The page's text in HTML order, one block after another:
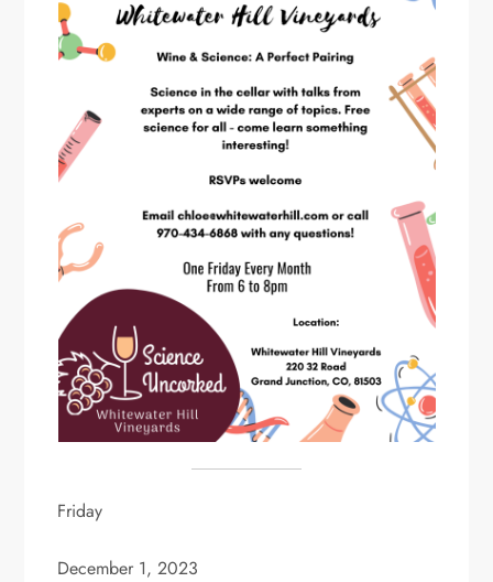
Friday
December 1, 2023